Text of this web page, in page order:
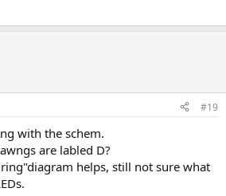
#19
with the schem.
are labled D?
helps, still not sure what